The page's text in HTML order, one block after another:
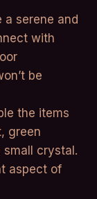
a serene and
with
be
the items
green
small crystal.
aspect of